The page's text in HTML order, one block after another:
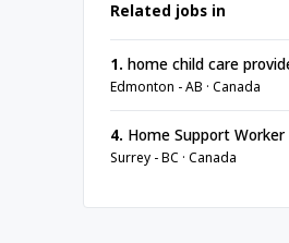
Related jobs in
1. home child care
Edmonton - AB · Canada
4. Home Support Worker
Surrey - BC · Canada